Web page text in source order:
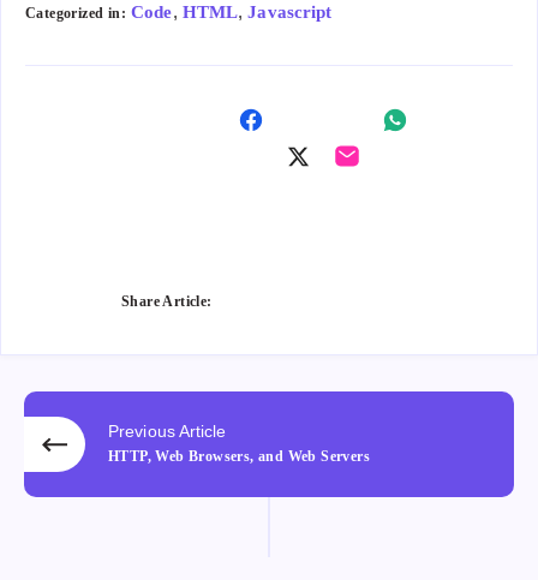
Categorized in: Code, HTML,Javascript
Share Article:
Previous Article
HTTP, Web Browsers, and Web Servers